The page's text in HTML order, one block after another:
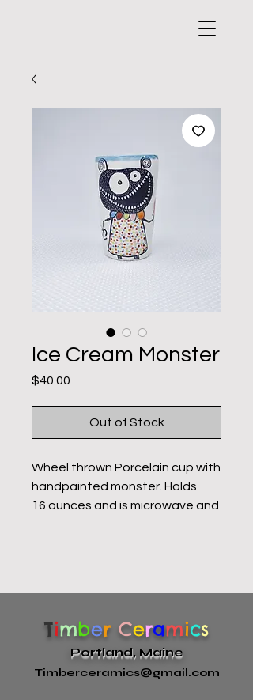
Ice Cream Monster
$40.00
Out of Stock
Wheel thrown Porcelain cup with
handpainted monster. Holds
16 ounces and is microwave and
Timber Ceramics
Portland, Maine
Timberceramics@gmail.com